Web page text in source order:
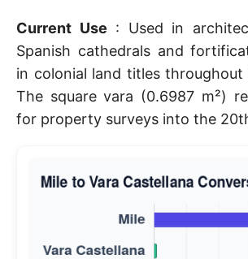
Current Use : Used in
Spanish cathedrals and
in colonial land titles throughout
The square vara (0.6987 m²)
for property surveys into the